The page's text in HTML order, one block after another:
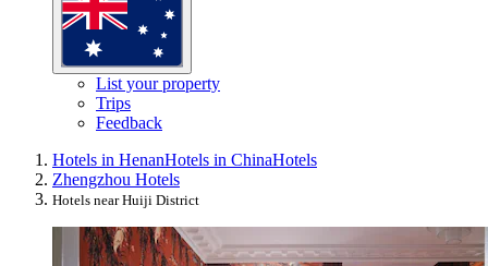
List your property
Trips
Feedback
Hotels in HenanHotels in ChinaHotels
Zhengzhou Hotels
Hotels near Huiji District